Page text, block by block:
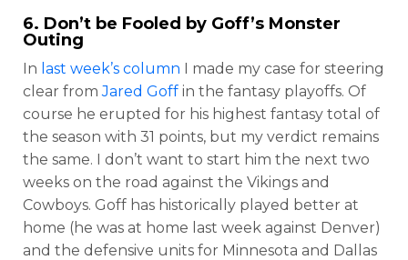
6. Don’t be Fooled by Goff’s Monster
Outing
In last week’s column I made my case for steering
clear fromJared Goff in the fantasy playoffs. Of
course he erupted for his highest fantasy total of
the season with 31 points, but my verdict remains
the same. I don’t want to start him the next two
weeks on the road against the Vikings and
Cowboys. Goff has historically played better at
home (he was at home last week against Denver)
and the defensive units for Minnesota and Dallas